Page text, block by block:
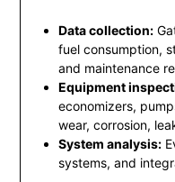
Data collection:
fuel consumption,
and maintenance
Equipment
economizers,
wear, corrosion,
System analysis:
systems, and